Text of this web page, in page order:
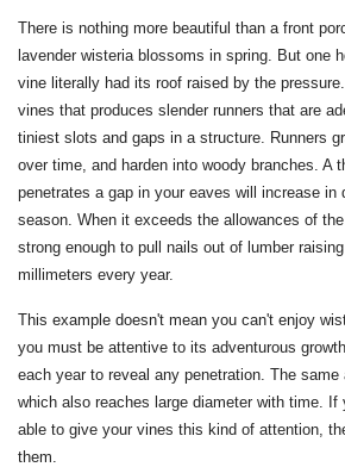
There is nothing more beautiful than a front
lavender wisteria blossoms in spring. But one
vine literally had its roof raised by the
vines that produces slender runners that are
tiniest slots and gaps in a structure. Runners
over time, and harden into woody branches. A
penetrates a gap in your eaves will increase in
season. When it exceeds the allowances of
strong enough to pull nails out of lumber
millimeters every year.
This example doesn't mean you can't enjoy
you must be attentive to its adventurous
each year to reveal any penetration. The
which also reaches large diameter with time. If
able to give your vines this kind of attention,
them.